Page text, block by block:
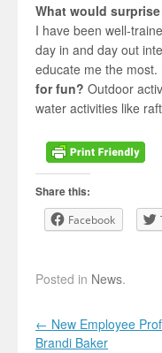
What would
I have been well-
day in and day out
educate me the
for fun? Outdoor
water activities like
Share this:
Facebook
Posted in News.
Post navigation
← New Employee
Brandi Baker